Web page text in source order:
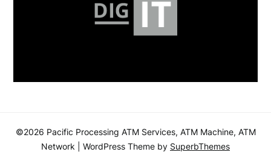
©2026 Pacific Processing ATM Services, ATM Machine, ATM
Network
| WordPress Theme by SuperbThemes